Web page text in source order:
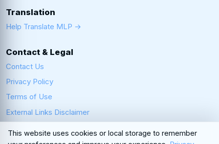
Translation
Help Translate MLP →
Contact & Legal
Contact Us
Privacy Policy
Terms of Use
External Links Disclaimer
This website uses cookies or local storage to remember